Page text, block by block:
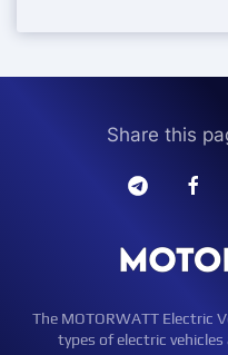
Share this
The MOTORWATT Electric
types of electric vehicles